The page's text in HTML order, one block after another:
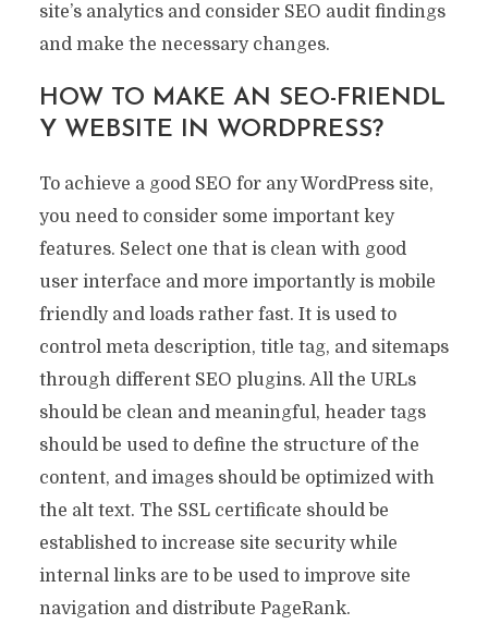
site’s analytics and consider SEO audit findings
and make the necessary changes.
HOW TO MAKE AN SEO-FRIENDL
Y WEBSITE IN WORDPRESS?
To achieve a good SEO for any WordPress site,
you need to consider some important key
features. Select one that is clean with good
user interface and more importantly is mobile
friendly and loads rather fast. It is used to
control meta description, title tag, and sitemaps
through different SEO plugins. All the URLs
should be clean and meaningful, header tags
should be used to define the structure of the
content, and images should be optimized with
the alt text. The SSL certificate should be
established to increase site security while
internal links are to be used to improve site
navigation and distribute PageRank.